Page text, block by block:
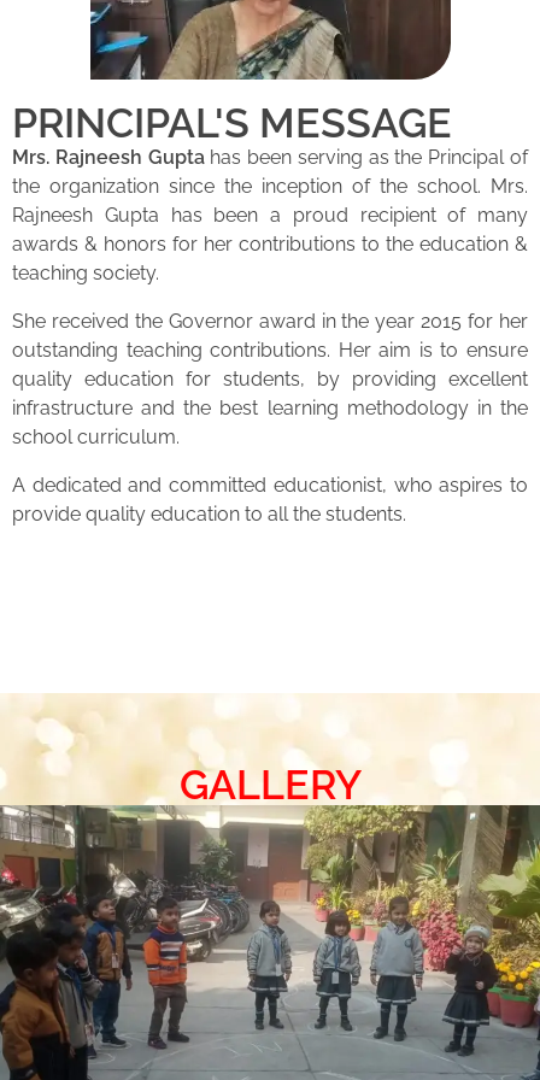
PRINCIPAL'S MESSAGE
Mrs. Rajneesh Guptahas been serving as the Principal of
the organization since the inception of the school. Mrs.
Rajneesh Gupta has been a proud recipient of many
awards & honors for her contributions to the education &
teaching society.
She received the Governor award in the year 2015 for her
outstanding teaching contributions. Her aim is to ensure
quality education for students, by providing excellent
infrastructure and the best learning methodology in the
school curriculum.
A dedicated and committed educationist, who aspires to
provide quality education to all the students.
GALLERY